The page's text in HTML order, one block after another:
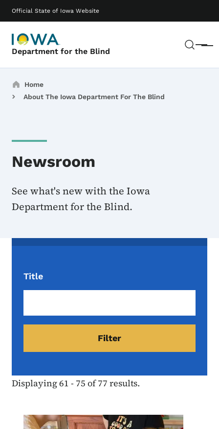
Official State of Iowa Website
Department for the Blind Menu
Main navigation
Breadcrumbs
Home
About The Iowa Department For The Blind
Newsroom
See what's new with the Iowa
Department for the Blind.
Title
Displaying 61 - 75 of 77 results.
Youth Programs
Image